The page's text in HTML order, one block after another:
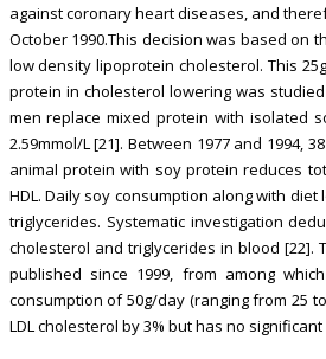
against coronary heart diseases, and
October 1990.This decision was based on
low density lipoprotein cholesterol. This
protein in cholesterol lowering was
men replace mixed protein with isolated
2.59mmol/L [21]. Between 1977 and 1994,
animal protein with soy protein reduces
HDL. Daily soy consumption along with
triglycerides. Systematic investigation
cholesterol and triglycerides in blood [22].
published since 1999, from among
consumption of 50g/day (ranging from 25
LDL cholesterol by 3% but has no